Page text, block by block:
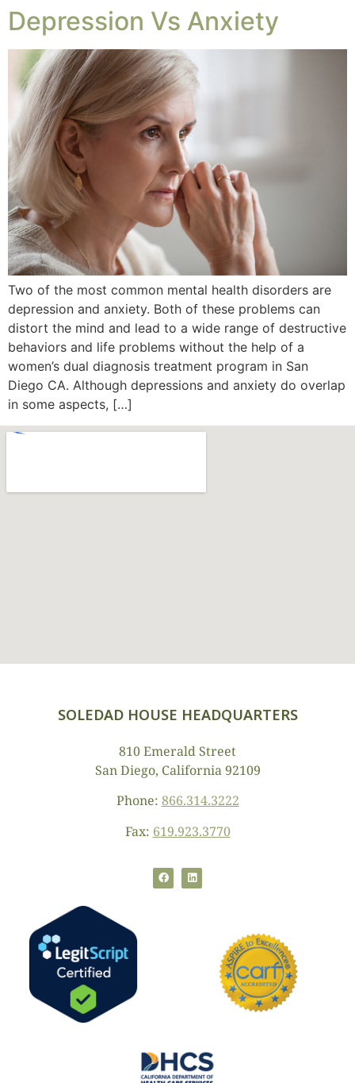
Depression Vs Anxiety
Two of the most common mental health disorders are
depression and anxiety. Both of these problems can
distort the mind and lead to a wide range of destructive
behaviors and life problems without the help of a
women’s dual diagnosis treatment program in San
Diego CA. Although depressions and anxiety do overlap
in some aspects, […]
SOLEDAD HOUSE HEADQUARTERS
810 Emerald Street
San Diego, California 92109
Phone: 866.314.3222
Fax: 619.923.3770